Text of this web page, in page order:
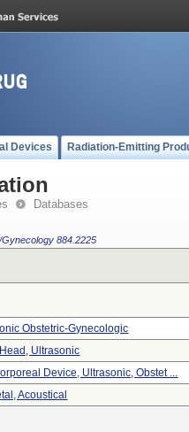
Devices Radiation-Emitting
Databases
884.2225
Obstetric-Gynecologic
Ultrasonic
Device, Ultrasonic, Obstet ...
Acoustical